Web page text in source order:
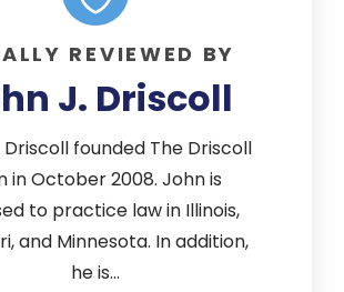
REVIEWED BY
J. Driscoll
Driscoll founded The Driscoll
in October 2008. John is
to practice law in Illinois,
and Minnesota. In addition,
he is...